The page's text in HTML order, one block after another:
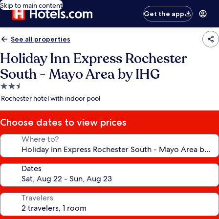
Skip to main content
Get the app
See all properties
Holiday Inn Express Rochester
South - Mayo Area by IHG
2.5
star
Rochester hotel with indoor pool
Choose dates to view prices
Where to?
Dates
Travelers